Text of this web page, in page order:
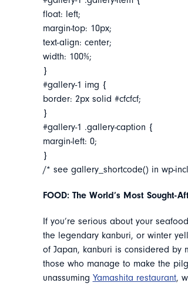
float: left;
margin-top: 10px;
text-align: center;
width: 100%;
}
#gallery-1 img {
border: 2px solid #cfcfcf;
}
#gallery-1 .gallery-caption {
margin-left: 0;
}
/* see gallery_shortcode() in wp-
FOOD: The World’s Most Sought-
If you’re serious about your
the legendary kanburi, or winter
of Japan, kanburi is considered by
those who manage to make the
unassuming Yamashita restaurant,